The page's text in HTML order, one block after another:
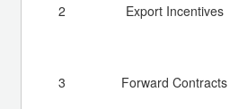
2
Export Incentives
3
Forward Contracts